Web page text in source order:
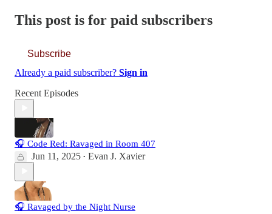
This post is for paid subscribers
Subscribe
Already a paid subscriber? Sign in
Recent Episodes
🎧 Code Red: Ravaged in Room 407
Jun 11, 2025 • Evan J. Xavier
🎧 Ravaged by the Night Nurse